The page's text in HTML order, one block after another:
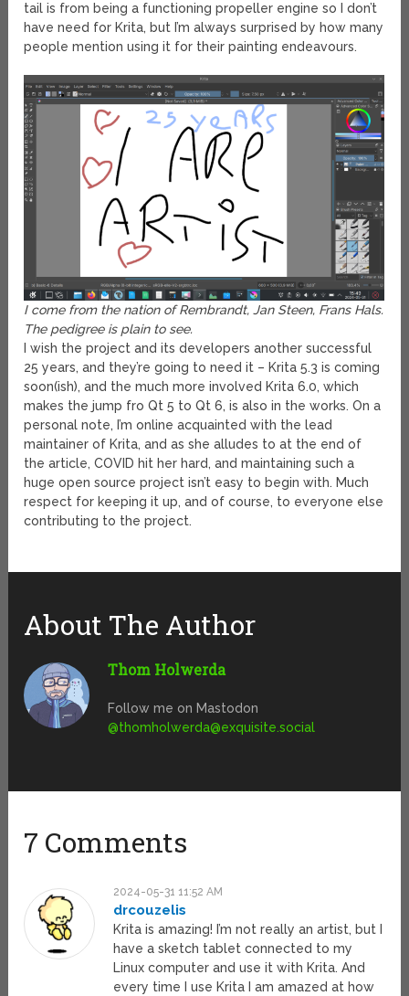
tail is from being a functioning propeller engine so I don’t
have need for Krita, but I’m always surprised by how many
people mention using it for their painting endeavours.
I come from the nation of Rembrandt, Jan Steen, Frans Hals.
The pedigree is plain to see.
I wish the project and its developers another successful
25 years, and they’re going to need it – Krita 5.3 is coming
soon(ish), and the much more involved Krita 6.0, which
makes the jump fro Qt 5 to Qt 6, is also in the works. On a
personal note, I’m online acquainted with the lead
maintainer of Krita, and as she alludes to at the end of
the article, COVID hit her hard, and maintaining such a
huge open source project isn’t easy to begin with. Much
respect for keeping it up, and of course, to everyone else
contributing to the project.
About The Author
Thom Holwerda
Follow me on Mastodon
@thomholwerda@exquisite.social
7 Comments
2024-05-31 11:52 AM
drcouzelis
Krita is amazing! I’m not really an artist, but I
have a sketch tablet connected to my
Linux computer and use it with Krita. And
every time I use Krita I am amazed at how